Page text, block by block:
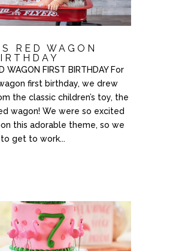
RED WAGON
WAGON FIRST BIRTHDAY For
first birthday, we drew
the classic children’s toy, the
wagon! We were so excited
this adorable theme, so we
get to work...